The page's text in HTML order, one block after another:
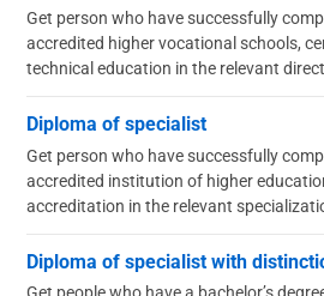
Get person who have successfully
accredited higher vocational schools,
technical education in the relevant
Diploma of specialist
Get person who have successfully
accredited institution of higher
accreditation in the relevant
Diploma of specialist with